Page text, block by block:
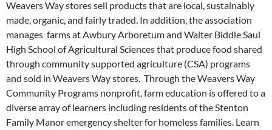
Weavers Way stores sell products that are local, sustainably
made, organic, and fairly traded. In addition, the association
manages farms at Awbury Arboretum and Walter Biddle Saul
High School of Agricultural Sciences that produce food shared
through community supported agriculture (CSA) programs
and sold in Weavers Way stores. Through the Weavers Way
Community Programs nonprofit, farm education is offered to a
diverse array of learners including residents of the Stenton
Family Manor emergency shelter for homeless families. Learn